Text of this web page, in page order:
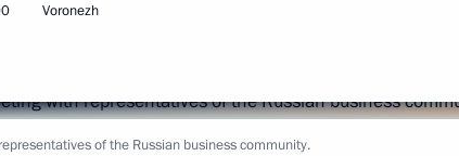
Voronezh
of the Russian business community.